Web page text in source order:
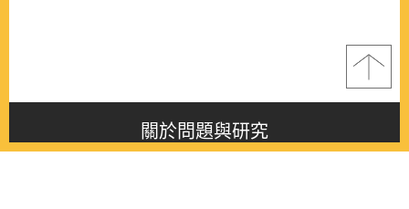
關於問題與研究
About this journal